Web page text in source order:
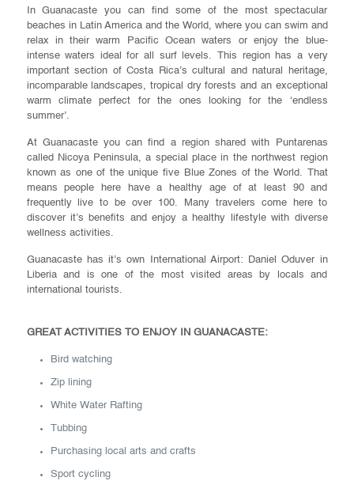
In Guanacaste you can find some of the most spectacular
beaches in Latin America and the World, where you can swim and
relax in their warm Pacific Ocean waters or enjoy the blue-
intense waters ideal for all surf levels. This region has a very
important section of Costa Rica’s cultural and natural heritage,
incomparable landscapes, tropical dry forests and an exceptional
warm climate perfect for the ones looking for the ‘endless
summer’.
At Guanacaste you can find a region shared with Puntarenas
called Nicoya Peninsula, a special place in the northwest region
known as one of the unique five Blue Zones of the World. That
means people here have a healthy age of at least 90 and
frequently live to be over 100. Many travelers come here to
discover it’s benefits and enjoy a healthy lifestyle with diverse
wellness activities.
Guanacaste has it’s own International Airport: Daniel Oduver in
Liberia and is one of the most visited areas by locals and
international tourists.
GREAT ACTIVITIES TO ENJOY IN GUANACASTE:
Bird watching
Zip lining
White Water Rafting
Tubbing
Purchasing local arts and crafts
Sport cycling